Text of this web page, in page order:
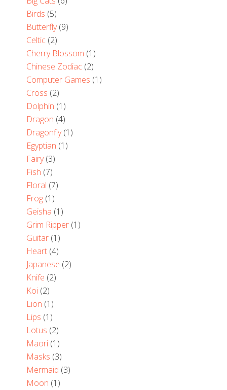
Birds (5)
Butterfly(9)
Celtic (2)
Cherry Blossom (1)
Chinese Zodiac (2)
Computer Games (1)
Cross (2)
Dolphin (1)
Dragon (4)
Dragonfly(1)
Egyptian (1)
Fairy(3)
Fish (7)
Floral (7)
Frog (1)
Geisha (1)
Grim Ripper (1)
Guitar (1)
Heart (4)
Japanese (2)
Knife (2)
Koi (2)
Lion (1)
Lips (1)
Lotus (2)
Maori (1)
Masks (3)
Mermaid (3)
Moon (1)